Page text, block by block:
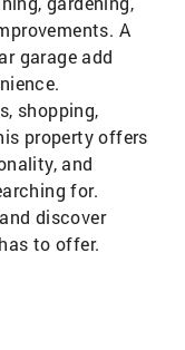
A
garage add
shopping,
property offers
and
for.
discover
to offer.